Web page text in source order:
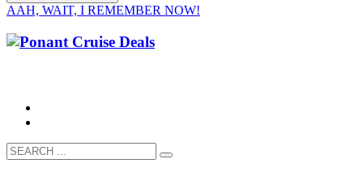
AAH, WAIT, I REMEMBER NOW!